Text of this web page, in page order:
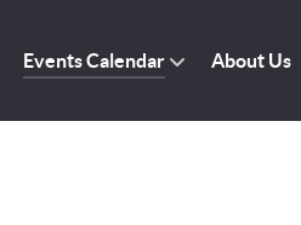
Events Calendar About Us